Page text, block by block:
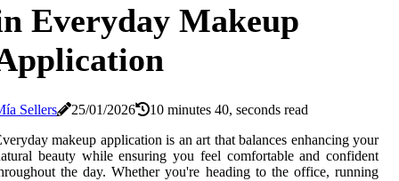
Everyday Makeup
Sellers 25/01/2026
10 minutes 40, seconds read
makeup application is an art that balances enhancing your
beauty while ensuring you feel comfortable and confident
the day. Whether you're heading to the office, running